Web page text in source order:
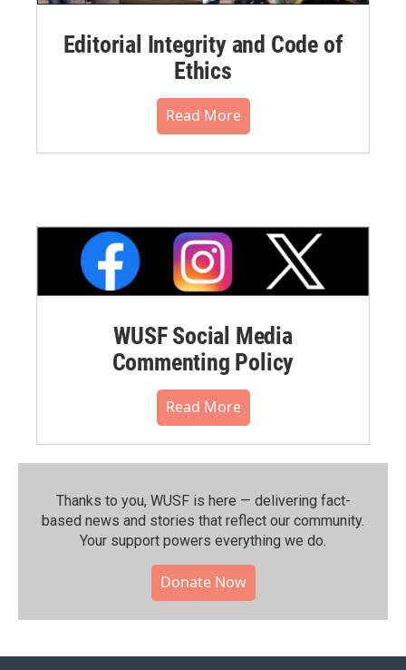
Editorial Integrity and Code of
Ethics
Read More
WUSF Social Media
Commenting Policy
Read More
Thanks to you, WUSF is here — delivering fact-
based news and stories that reflect our community.⁠
Your support powers everything we do.
Donate Now